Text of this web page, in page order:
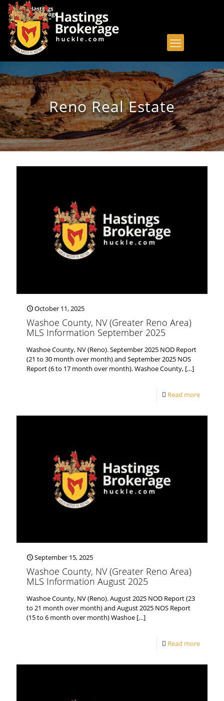
Reno Real Estate
October 11, 2025
Washoe County, NV (Greater Reno Area)
MLS Information September 2025
Washoe County, NV (Reno). September 2025 NOD Report
(21 to 30 month over month) and September 2025 NOS
Report (6 to 17 month over month). Washoe County, […]
Read more
September 15, 2025
Washoe County, NV (Greater Reno Area)
MLS Information August 2025
Washoe County, NV (Reno). August 2025 NOD Report (23
to 21 month over month) and August 2025 NOS Report
(15 to 6 month over month) Washoe […]
Read more